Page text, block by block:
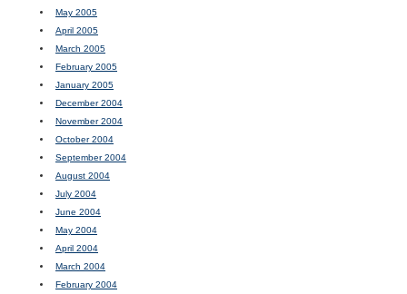
May 2005
April 2005
March 2005
February 2005
January 2005
December 2004
November 2004
October 2004
September 2004
August 2004
July 2004
June 2004
May 2004
April 2004
March 2004
February 2004